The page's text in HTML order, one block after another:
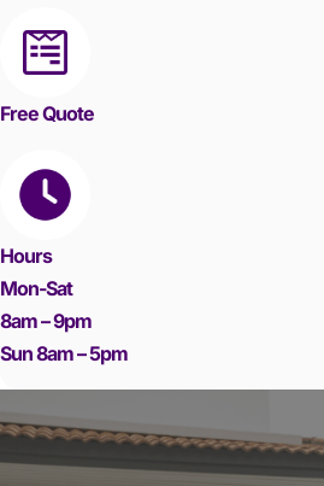
Free Quote
Hours
Mon-Sat
8am – 9pm
Sun 8am – 5pm